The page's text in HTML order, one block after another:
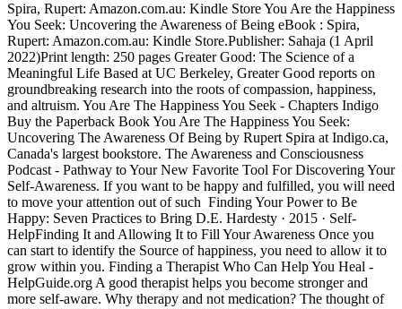
Spira, Rupert: Amazon.com.au: Kindle Store You Are the Happiness
You Seek: Uncovering the Awareness of Being eBook : Spira,
Rupert: Amazon.com.au: Kindle Store.Publisher: Sahaja (1 April
2022)Print length: 250 pages Greater Good: The Science of a
Meaningful Life Based at UC Berkeley, Greater Good reports on
groundbreaking research into the roots of compassion, happiness,
and altruism. You Are The Happiness You Seek - Chapters Indigo
Buy the Paperback Book You Are The Happiness You Seek:
Uncovering The Awareness Of Being by Rupert Spira at Indigo.ca,
Canada's largest bookstore. The Awareness and Consciousness
Podcast - Pathway to Your New Favorite Tool For Discovering Your
Self-Awareness. If you want to be happy and fulfilled, you will need
to move your attention out of such Finding Your Power to Be
Happy: Seven Practices to Bring D.E. Hardesty · 2015 · ‎Self-
HelpFinding It and Allowing It to Fill Your Awareness Once you
can start to identify the Source of happiness, you need to allow it to
grow within you. Finding a Therapist Who Can Help You Heal -
HelpGuide.org A good therapist helps you become stronger and
more self-aware. Why therapy and not medication? The thought of